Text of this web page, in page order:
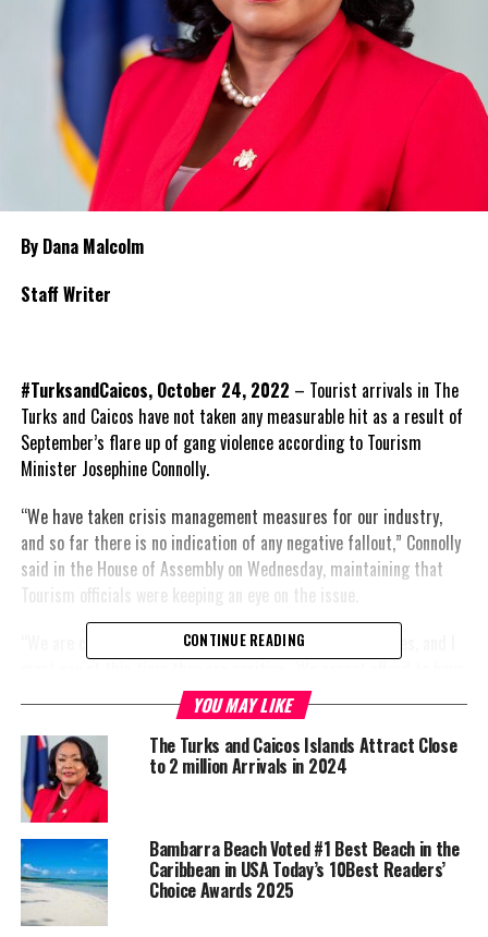
By Dana Malcolm
Staff Writer
#TurksandCaicos, October 24, 2022 – Tourist arrivals in The
Turks and Caicos have not taken any measurable hit as a result of
September’s flare up of gang violence according to Tourism
Minister Josephine Connolly.
“We have taken crisis management measures for our industry,
and so far there is no indication of any negative fallout,” Connolly
said in the House of Assembly on Wednesday, maintaining that
Tourism officials were keeping an eye on the issue.
“We are continuing to monitor responses from our airlines, and I
any stains on these islands.”
She defended the government’s
new laws that give the police
more power and that some
residents are concerned were
going too far.
“I continue to stand in support
CONTINUE READING
YOU MAY LIKE
The Turks and Caicos Islands Attract Close
to 2 million Arrivals in 2024
Bambarra Beach Voted #1 Best Beach in the
Caribbean in USA Today’s 10Best Readers’
Choice Awards 2025